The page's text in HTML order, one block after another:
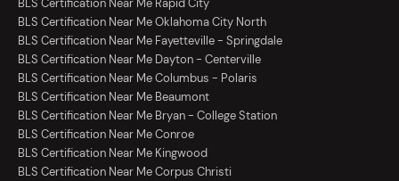
BLS Certification Near Me Oklahoma City North
BLS Certification Near Me Fayetteville - Springdale
BLS Certification Near Me Dayton - Centerville
BLS Certification Near Me Columbus - Polaris
BLS Certification Near Me Beaumont
BLS Certification Near Me Bryan - College Station
BLS Certification Near Me Conroe
BLS Certification Near Me Kingwood
BLS Certification Near Me Corpus Christi